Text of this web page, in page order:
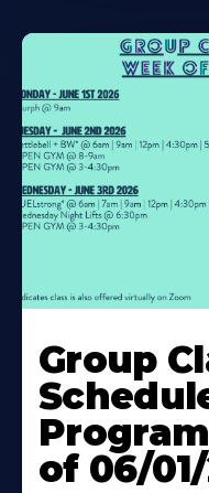
More
About
Group
of 06/